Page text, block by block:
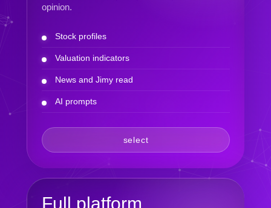
opinion.
Stock profiles
Valuation indicators
News and Jimy read
AI prompts
select
Full platform